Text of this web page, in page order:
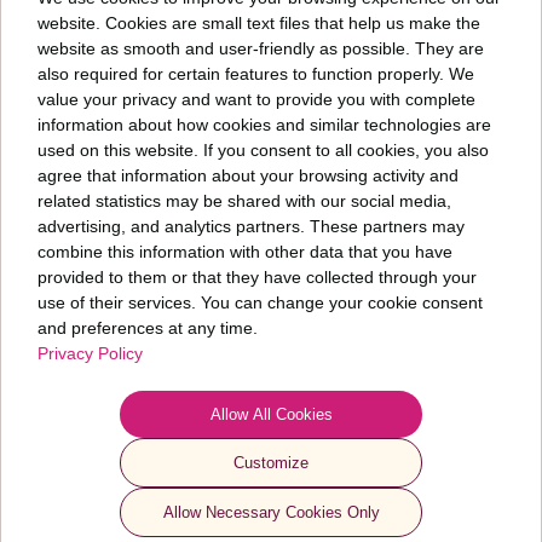
Päringut saates nõustud meie privaatsuspoliitikaga
We are a company focused on talent acquisition and development and human
capital research. We help you and your organization grow. We care about how your
people are doing and the current state of your organization.
Fontes PMP OÜ
+372 6 277 077
11415 Tallinn
ESTONIA
© 2024 Fontes. All rights reserved Privacy Policy & Use of AI
website. Cookies are small text files that help us make the
website as smooth and user-friendly as possible. They are
also required for certain features to function properly. We
value your privacy and want to provide you with complete
information about how cookies and similar technologies are
used on this website. If you consent to all cookies, you also
agree that information about your browsing activity and
related statistics may be shared with our social media,
advertising, and analytics partners. These partners may
combine this information with other data that you have
provided to them or that they have collected through your
use of their services. You can change your cookie consent
and preferences at any time.
Privacy Policy
Allow All Cookies
Customize
Allow Necessary Cookies Only